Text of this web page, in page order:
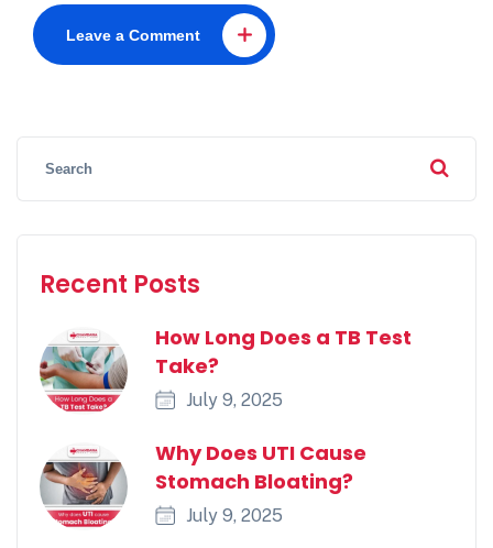
Leave a Comment
Recent Posts
How Long Does a TB Test
Take?
July 9, 2025
Why Does UTI Cause
Stomach Bloating?
July 9, 2025